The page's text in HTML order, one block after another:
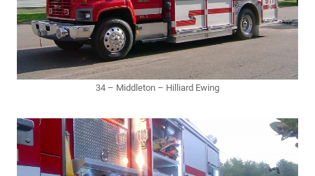
34 – Middleton – Hilliard Ewing